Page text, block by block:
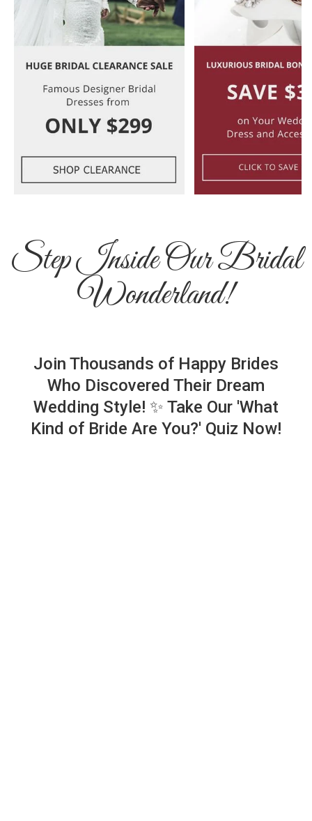
Step Inside Our Bridal
Wonderland!
Join Thousands of Happy Brides
Who Discovered Their Dream
Wedding Style! ✨ Take Our 'What
Kind of Bride Are You?' Quiz Now!